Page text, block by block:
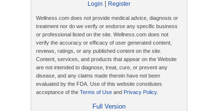
Login
Register
Wellness.com does not provide medical advice, diagnosis or
treatment nor do we verify or endorse any specific business
or professional listed on the site. Wellness.com does not
verify the accuracy or efficacy of user generated content,
reviews, ratings, or any published content on the site.
Content, services, and products that appear on the Website
are not intended to diagnose, treat, cure, or prevent any
disease, and any claims made therein have not been
evaluated by the FDA. Use of this website constitutes
acceptance of the Terms of Use and Privacy Policy.
Full Version